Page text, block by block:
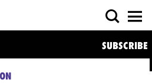
SUBSCRIBE